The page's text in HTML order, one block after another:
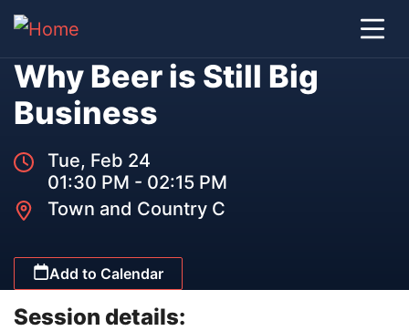
Why Beer is Still Big
Business
Tue, Feb 24
01:30 PM - 02:15 PM
Town and Country C
Add to Calendar
Session details: